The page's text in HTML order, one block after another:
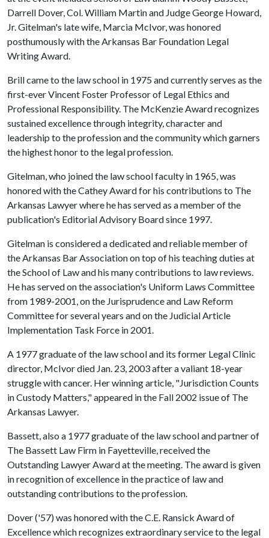
Darrell Dover, Col. William Martin and Judge George Howard,
Jr. Gitelman's late wife, Marcia McIvor, was honored
posthumously with the Arkansas Bar Foundation Legal
Writing Award.
Brill came to the law school in 1975 and currently serves as the
first-ever Vincent Foster Professor of Legal Ethics and
Professional Responsibility. The McKenzie Award recognizes
sustained excellence through integrity, character and
leadership to the profession and the community which garners
the highest honor to the legal profession.
Gitelman, who joined the law school faculty in 1965, was
honored with the Cathey Award for his contributions to The
Arkansas Lawyer where he has served as a member of the
publication's Editorial Advisory Board since 1997.
Gitelman is considered a dedicated and reliable member of
the Arkansas Bar Association on top of his teaching duties at
the School of Law and his many contributions to law reviews.
He has served on the association's Uniform Laws Committee
from 1989-2001, on the Jurisprudence and Law Reform
Committee for several years and on the Judicial Article
Implementation Task Force in 2001.
A 1977 graduate of the law school and its former Legal Clinic
director, McIvor died Jan. 23, 2003 after a valiant 18-year
struggle with cancer. Her winning article, "Jurisdiction Counts
in Custody Matters," appeared in the Fall 2002 issue of The
Arkansas Lawyer.
Bassett, also a 1977 graduate of the law school and partner of
The Bassett Law Firm in Fayetteville, received the
Outstanding Lawyer Award at the meeting. The award is given
in recognition of excellence in the practice of law and
outstanding contributions to the profession.
Dover ('57) was honored with the C.E. Ransick Award of
Excellence which recognizes extraordinary service to the legal